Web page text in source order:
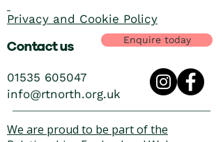
Privacy and Cookie Policy
Contact us
01535 605047
info@rtnorth.org.uk
Enquire today
We are proud to be part of the